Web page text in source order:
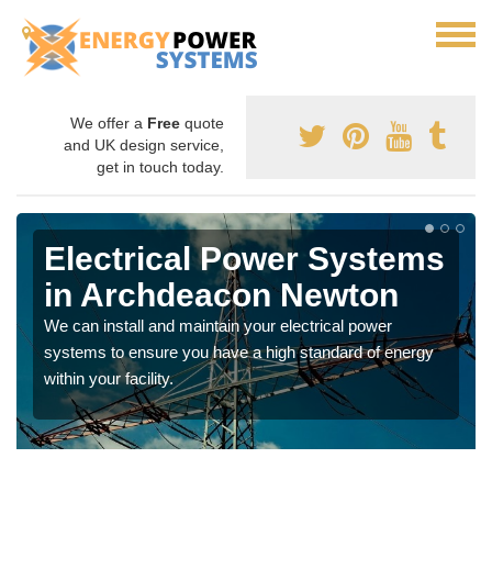
We offer a Free quote
and UK design service,
get in touch today.
Electrical Power Systems
in Archdeacon Newton
We can install and maintain your electrical power
systems to ensure you have a high standard of energy
within your facility.